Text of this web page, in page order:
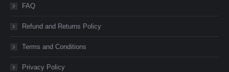
FAQ
Refund and Returns Policy
Terms and Conditions
Privacy Policy